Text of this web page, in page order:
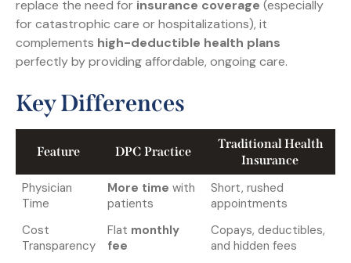
replace the need for insurance coverage (especially
for catastrophic care or hospitalizations), it
complements high-deductible health plans
perfectly by providing affordable, ongoing care.
Key Differences
Feature DPC Practice
Traditional Health
Insurance
Physician
Time
More time with
patients
Short, rushed
appointments
Cost
Transparency
Flat monthly
fee
Copays, deductibles,
and hidden fees